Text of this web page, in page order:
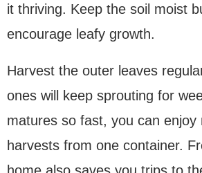
it thriving. Keep the soil moist
encourage leafy growth.
Harvest the outer leaves
ones will keep sprouting for
matures so fast, you can enjoy
harvests from one container.